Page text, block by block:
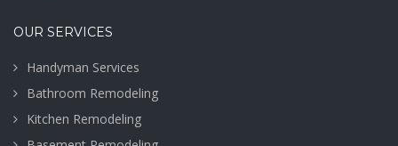
VIEW MORE
OUR SERVICES
Handyman Services
Bathroom Remodeling
Kitchen Remodeling